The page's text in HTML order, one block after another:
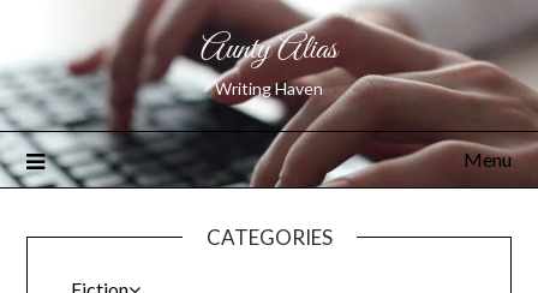
Aunty Alias
Writing Haven
Menu
CATEGORIES